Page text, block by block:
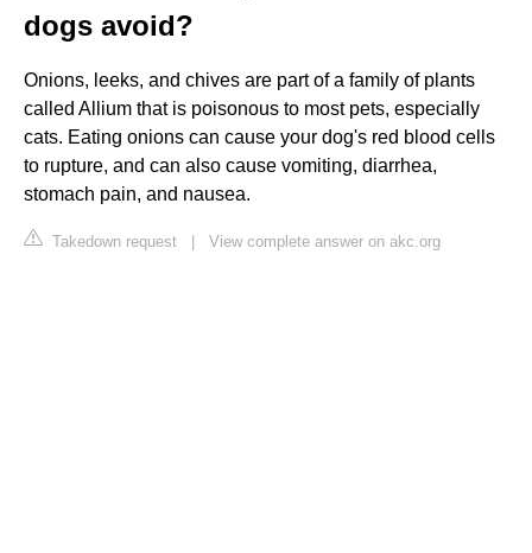
dogs avoid?
Onions, leeks, and chives are part of a family of plants
called Allium that is poisonous to most pets, especially
cats. Eating onions can cause your dog's red blood cells
to rupture, and can also cause vomiting, diarrhea,
stomach pain, and nausea.
Takedown request | View complete answer on akc.org